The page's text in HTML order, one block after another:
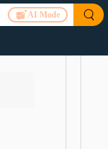
AI Mode